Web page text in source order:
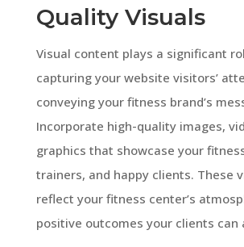
Quality Visuals
Visual content plays a significant
capturing your website visitors’
conveying your fitness brand’s
Incorporate high-quality images,
graphics that showcase your
trainers, and happy clients. These
reflect your fitness center’s
positive outcomes your clients can